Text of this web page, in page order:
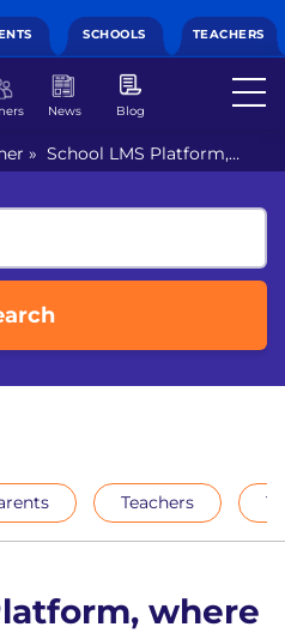
SCHOOLS TEACHERS
News Blog
» School LMS Platform,
Teachers
where